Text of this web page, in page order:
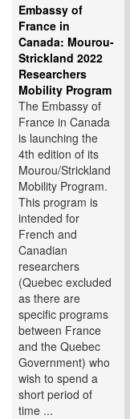
Embassy of
France in
Canada: Mourou-
Strickland 2022
Researchers
Mobility Program
The Embassy of
France in Canada
is launching the
4th edition of its
Mourou/Strickland
Mobility Program.
This program is
intended for
French and
Canadian
researchers
(Quebec excluded
as there are
specific programs
between France
and the Quebec
Government) who
wish to spend a
short period of
time ...